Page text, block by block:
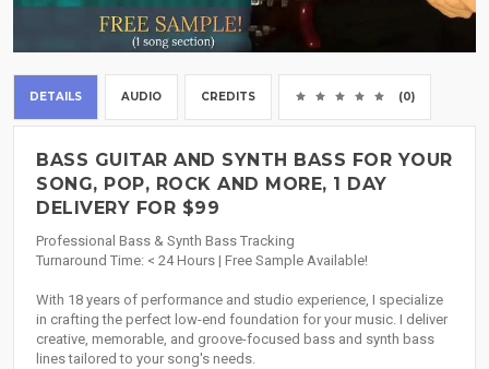
DETAILS AUDIO CREDITS (0)
BASS GUITAR AND SYNTH BASS FOR YOUR
SONG, POP, ROCK AND MORE, 1 DAY
DELIVERY FOR $99
Professional Bass & Synth Bass Tracking
Turnaround Time: < 24 Hours | Free Sample Available!
With 18 years of performance and studio experience, I specialize
in crafting the perfect low-end foundation for your music. I deliver
creative, memorable, and groove-focused bass and synth bass
lines tailored to your song's needs.